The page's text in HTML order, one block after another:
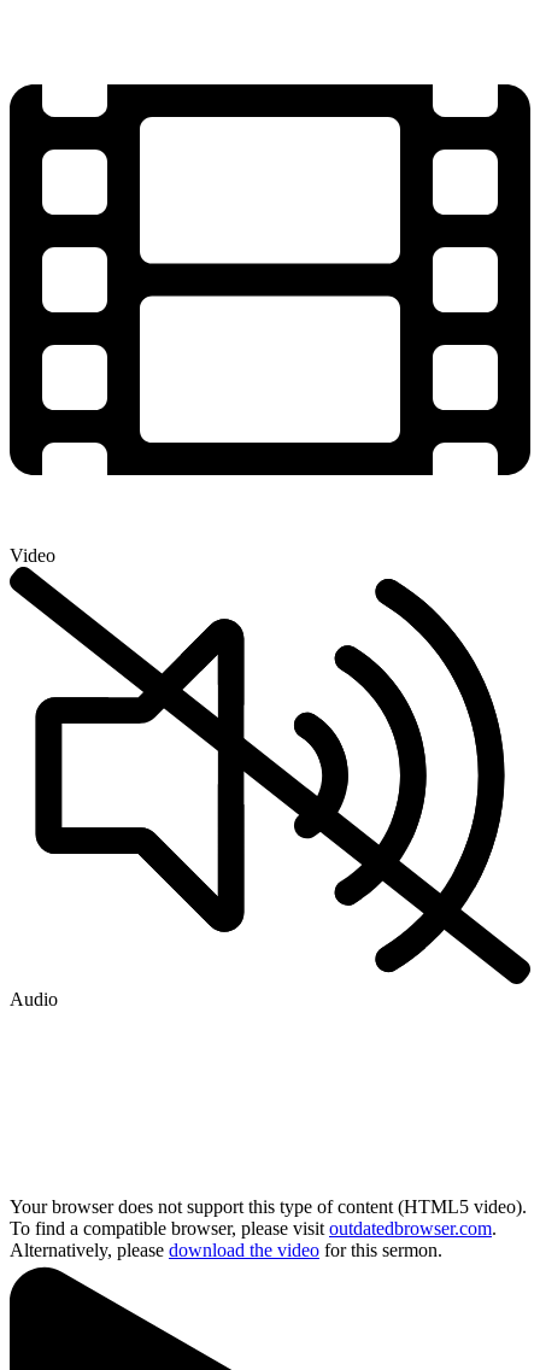
Video
Audio
Your browser does not support this type of content (HTML5 video).
To find a compatible browser, please visit outdatedbrowser.com.
Alternatively, please download the video for this sermon.